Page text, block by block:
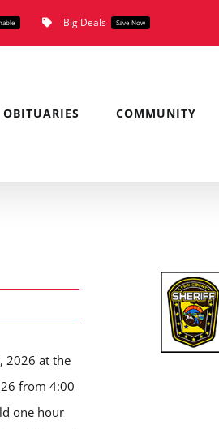
Big Deals Save Now
OBITUARIES COMMUNITY
2026 at the
from 4:00
one hour